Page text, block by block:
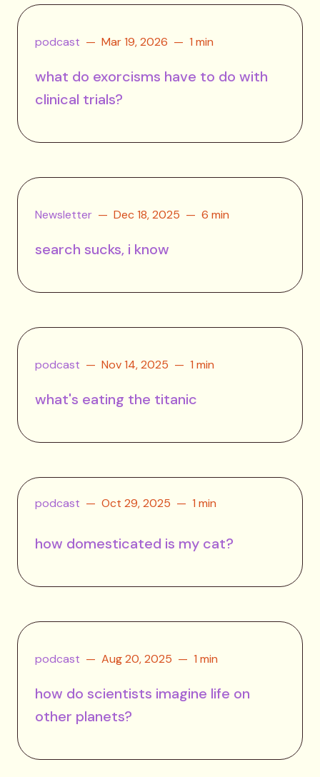
podcast Mar 19, 2026 1 min
what do exorcisms have to do with
clinical trials?
Newsletter Dec 18, 2025 6 min
search sucks, i know
podcast Nov 14, 2025 1 min
what's eating the titanic
podcast Oct 29, 2025 1 min
how domesticated is my cat?
podcast Aug 20, 2025 1 min
how do scientists imagine life on
other planets?